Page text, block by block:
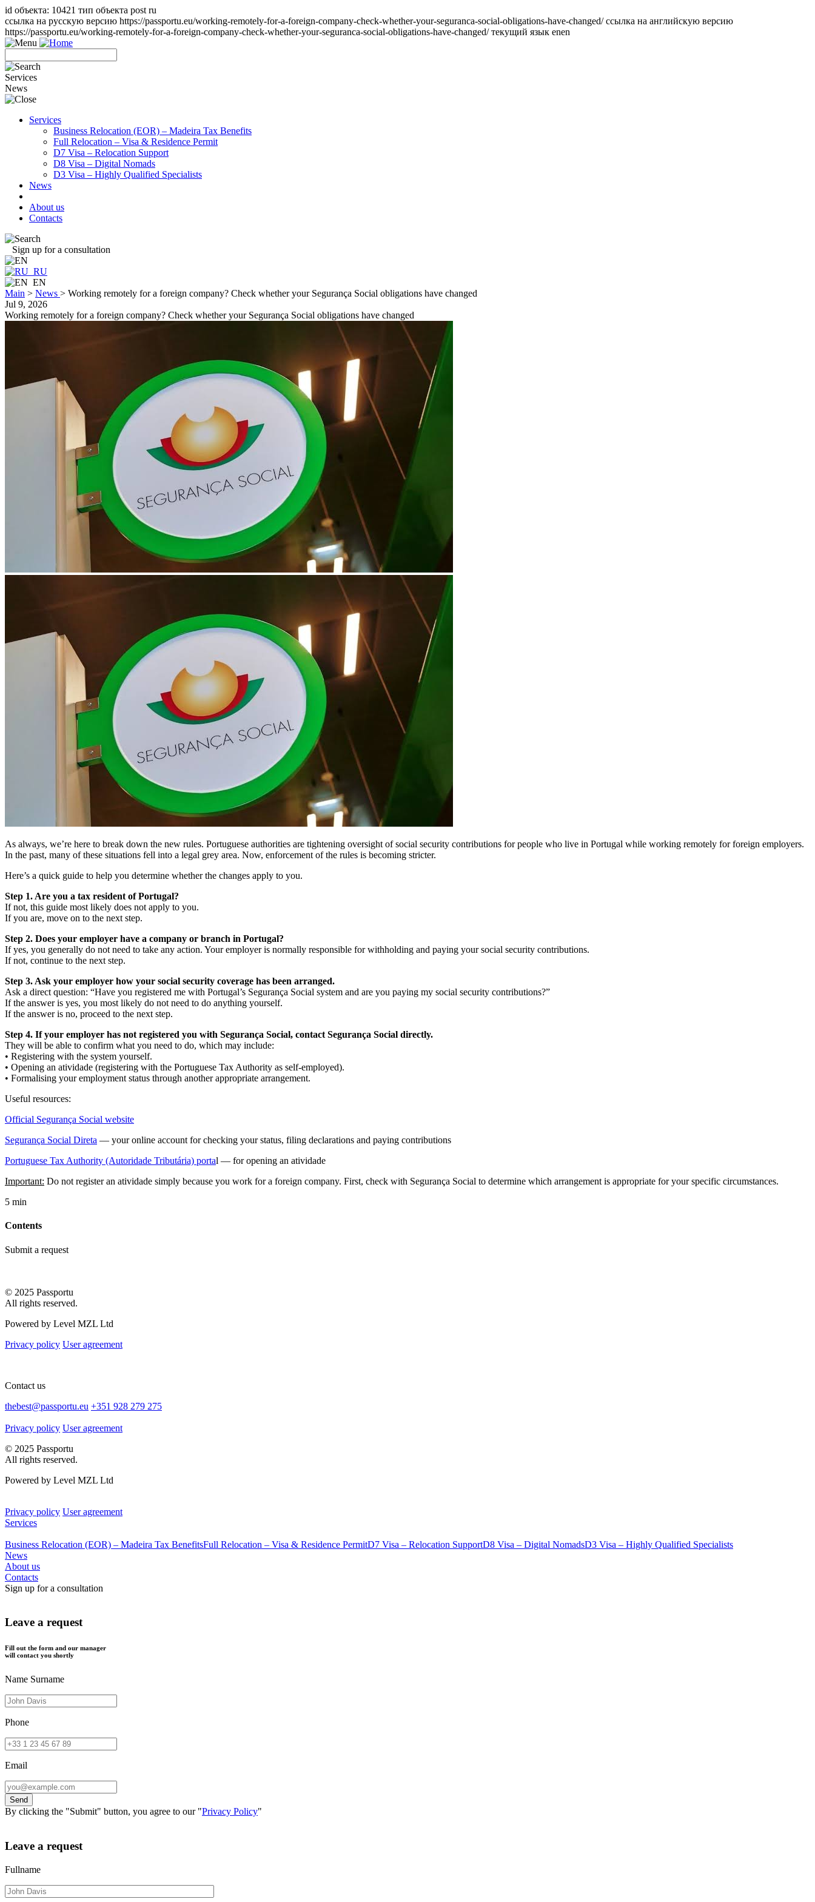
id объекта: 10421 тип объекта post ru
ссылка на русскую версию https://passportu.eu/working-remotely-for-a-foreign-company-check-whether-your-seguranca-social-obligations-have-changed/ ссылка на английскую версию
https://passportu.eu/working-remotely-for-a-foreign-company-check-whether-your-seguranca-social-obligations-have-changed/ текущий язык enen
Services
News
Services
Business Relocation (EOR) – Madeira Tax Benefits
Full Relocation – Visa & Residence Permit
D7 Visa – Relocation Support
D8 Visa – Digital Nomads
D3 Visa – Highly Qualified Specialists
News
About us
Contacts
Sign up for a consultation
RU
EN
Main > News > Working remotely for a foreign company? Check whether your Segurança Social obligations have changed
Jul 9, 2026
Working remotely for a foreign company? Check whether your Segurança Social obligations have changed
As always, we’re here to break down the new rules. Portuguese authorities are tightening oversight of social security contributions for people who live in Portugal while working remotely for foreign employers.
In the past, many of these situations fell into a legal grey area. Now, enforcement of the rules is becoming stricter.
Here’s a quick guide to help you determine whether the changes apply to you.
Step 1. Are you a tax resident of Portugal?
If not, this guide most likely does not apply to you.
If you are, move on to the next step.
Step 2. Does your employer have a company or branch in Portugal?
If yes, you generally do not need to take any action. Your employer is normally responsible for withholding and paying your social security contributions.
If not, continue to the next step.
Step 3. Ask your employer how your social security coverage has been arranged.
Ask a direct question: “Have you registered me with Portugal’s Segurança Social system and are you paying my social security contributions?”
If the answer is yes, you most likely do not need to do anything yourself.
If the answer is no, proceed to the next step.
Step 4. If your employer has not registered you with Segurança Social, contact Segurança Social directly.
They will be able to confirm what you need to do, which may include:
• Registering with the system yourself.
• Opening an atividade (registering with the Portuguese Tax Authority as self-employed).
• Formalising your employment status through another appropriate arrangement.
Useful resources:
Official Segurança Social website
Segurança Social Direta — your online account for checking your status, filing declarations and paying contributions
Portuguese Tax Authority (Autoridade Tributária) portal — for opening an atividade
Important: Do not register an atividade simply because you work for a foreign company. First, check with Segurança Social to determine which arrangement is appropriate for your specific circumstances.
5 min
Contents
Submit a request
© 2025 Passportu
All rights reserved.
Powered by Level MZL Ltd
Privacy policy User agreement
Contact us
thebest@passportu.eu +351 928 279 275
Privacy policy User agreement
© 2025 Passportu
All rights reserved.
Powered by Level MZL Ltd
Privacy policy User agreement
Services
Business Relocation (EOR) – Madeira Tax BenefitsFull Relocation – Visa & Residence PermitD7 Visa – Relocation SupportD8 Visa – Digital NomadsD3 Visa – Highly Qualified Specialists
News
About us
Contacts
Sign up for a consultation
Leave a request
Fill out the form and our manager
will contact you shortly
Name Surname
Phone
Email
By clicking the "Submit" button, you agree to our "Privacy Policy"
Leave a request
Fullname